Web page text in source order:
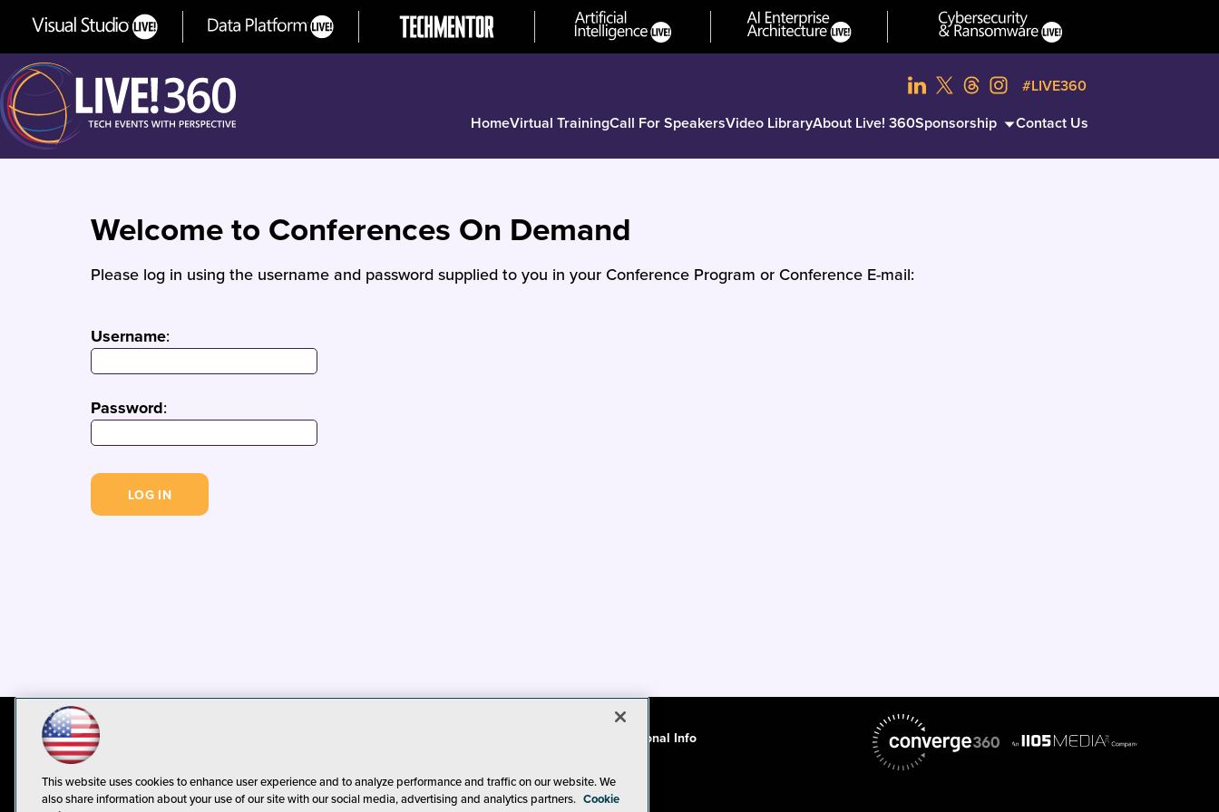
HomeVirtual TrainingCall For SpeakersVideo LibraryAbout Live! 360Sponsorship Contact Us
#LIVE360
Welcome to Conferences On Demand
Please log in using the username and password supplied to you in your Conference Program or Conference E-mail:
Username:
Password:
CA: Do Not Sell My Personal Info
This website uses cookies to enhance user experience and to analyze performance and traffic on our website. We
also share information about your use of our site with our social media, advertising and analytics partners. Cookie